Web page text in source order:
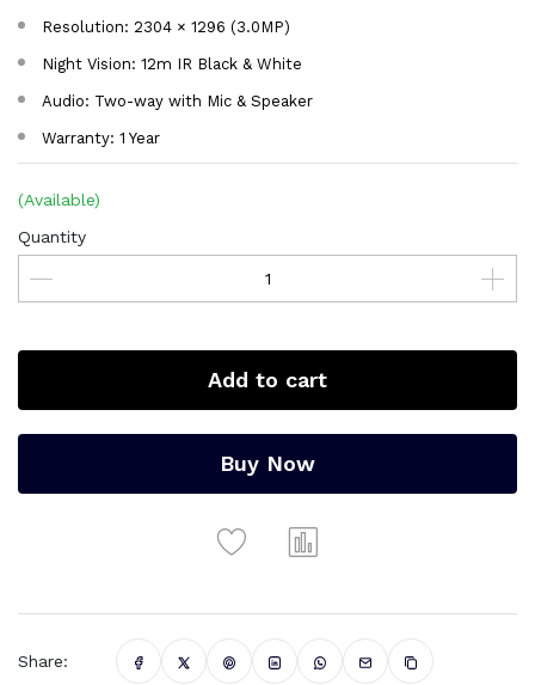
Resolution: 2304 × 1296 (3.0MP)
Night Vision: 12m IR Black & White
Audio: Two-way with Mic & Speaker
Warranty: 1 Year
(Available)
Quantity
Add to cart
Buy Now
Share: